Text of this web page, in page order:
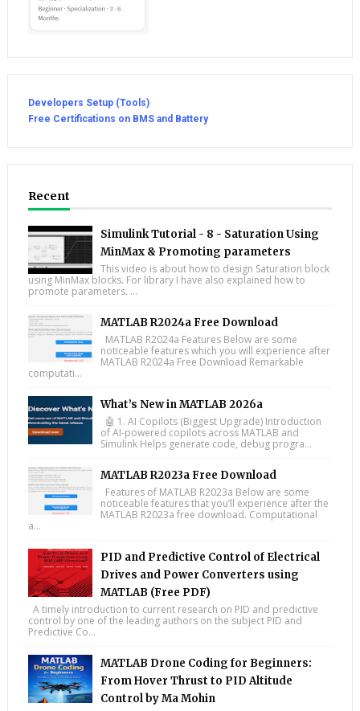
Developers Setup (Tools)
Free Certifications on BMS and Battery
Recent
Simulink Tutorial - 8 - Saturation Using
MinMax & Promoting parameters
This video is about how to design Saturation block
using MinMax blocks. For library I have also explained how to
promote parameters. ...
MATLAB R2024a Free Download
MATLAB R2024a Features Below are some
noticeable features which you will experience after
MATLAB R2024a Free Download Remarkable
computati...
What’s New in MATLAB 2026a
🤖 1. AI Copilots (Biggest Upgrade) Introduction
of AI-powered copilots across MATLAB and
Simulink Helps generate code, debug progra...
MATLAB R2023a Free Download
Features of MATLAB R2023a Below are some
noticeable features that you’ll experience after the
MATLAB R2023a free download. Computational
a...
PID and Predictive Control of Electrical
Drives and Power Converters using
MATLAB (Free PDF)
A timely introduction to current research on PID and predictive
control by one of the leading authors on the subject PID and
Predictive Co...
MATLAB Drone Coding for Beginners:
From Hover Thrust to PID Altitude
Control by Ma Mohin